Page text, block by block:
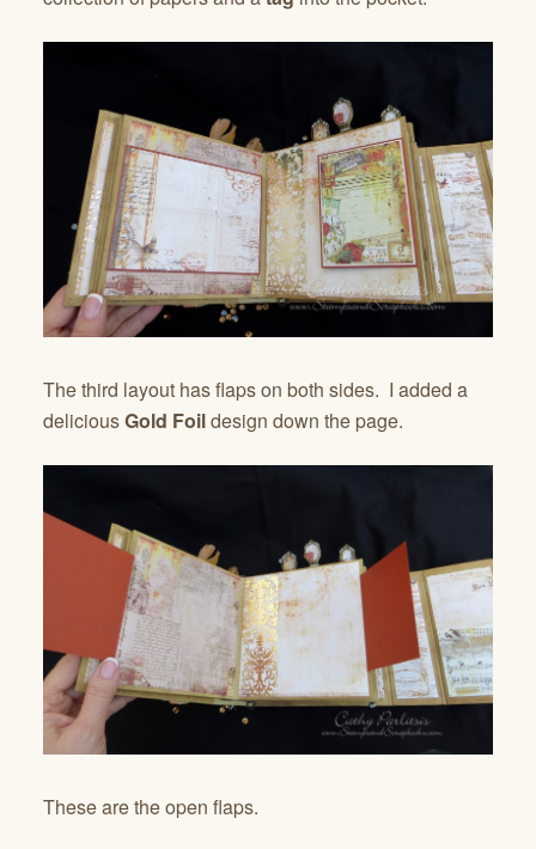
The third layout has flaps on both sides. I added a
deliciousGold Foildesign down the page.
These are the open flaps.